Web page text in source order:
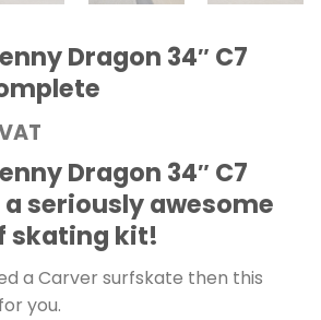
Dragon 34″ C7
Dragon 34″ C7
seriously awesome
skating kit!
a Carver surfskate then this
you.